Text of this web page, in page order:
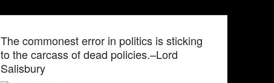
The commonest error in politics is sticking
to the carcass of dead policies.–Lord
Salisbury